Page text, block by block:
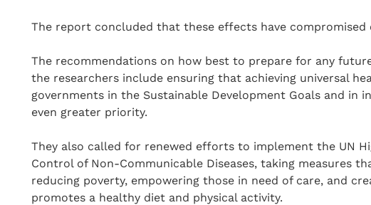
The report concluded that these effects have
The recommendations on how best to prepare for any
the researchers include ensuring that achieving universal
governments in the Sustainable Development Goals and in
even greater priority.
They also called for renewed efforts to implement the UN
Control of Non-Communicable Diseases, taking measures
reducing poverty, empowering those in need of care, and
promotes a healthy diet and physical activity.